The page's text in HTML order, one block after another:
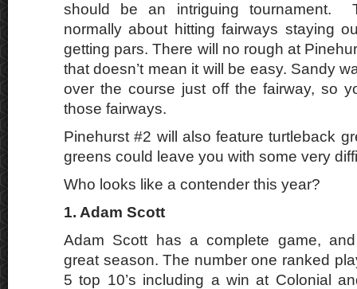
should be an intriguing tournament.
normally about hitting fairways staying
getting pars. There will no rough at
that doesn’t mean it will be easy. Sandy
over the course just off the fairway, so
those fairways.
Pinehurst #2 will also feature turtleback
greens could leave you with some very
Who looks like a contender this year?
1. Adam Scott
Adam Scott has a complete game,
great season. The number one ranked
5 top 10’s including a win at Colonial